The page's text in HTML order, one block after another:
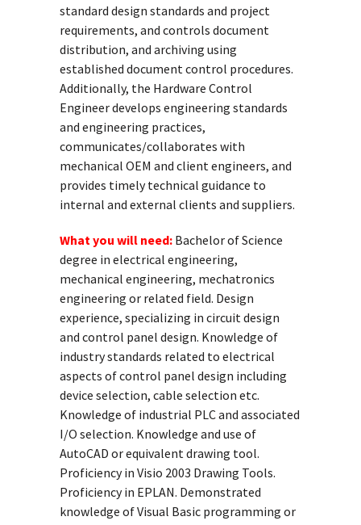
standard design standards and project
requirements, and controls document
distribution, and archiving using
established document control procedures.
Additionally, the Hardware Control
Engineer develops engineering standards
and engineering practices,
communicates/collaborates with
mechanical OEM and client engineers, and
provides timely technical guidance to
internal and external clients and suppliers.
What you will need: Bachelor of Science
degree in electrical engineering,
mechanical engineering, mechatronics
engineering or related field. Design
experience, specializing in circuit design
and control panel design. Knowledge of
industry standards related to electrical
aspects of control panel design including
device selection, cable selection etc.
Knowledge of industrial PLC and associated
I/O selection. Knowledge and use of
AutoCAD or equivalent drawing tool.
Proficiency in Visio 2003 Drawing Tools.
Proficiency in EPLAN. Demonstrated
knowledge of Visual Basic programming or